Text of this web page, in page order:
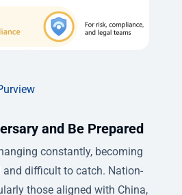
and Be Prepared
constantly, becoming
and difficult to catch. Nation-
those aligned with China,